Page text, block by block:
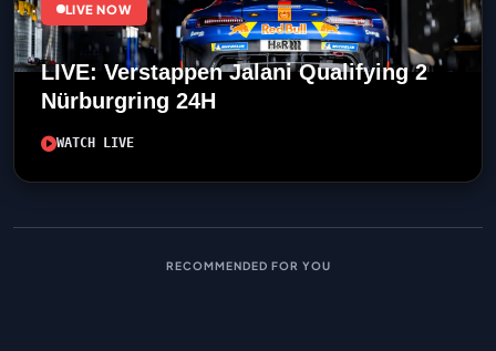
LIVE NOW
LIVE: Verstappen Jalani Qualifying 2
Nürburgring 24H
WATCH LIVE
RECOMMENDED FOR YOU